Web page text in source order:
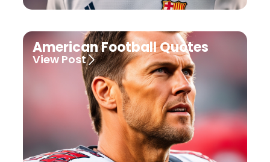
American Football Quotes
View Post